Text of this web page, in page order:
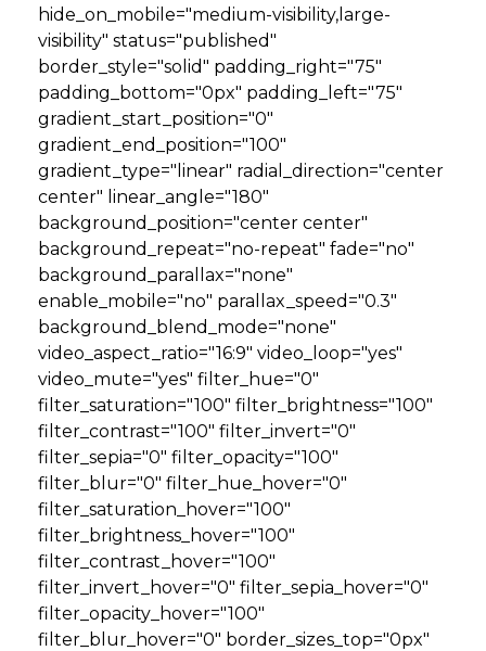
hide_on_mobile="medium-visibility,large-
visibility" status="published"
border_style="solid" padding_right="75"
padding_bottom="0px" padding_left="75"
gradient_start_position="0"
gradient_end_position="100"
gradient_type="linear" radial_direction="center
center" linear_angle="180"
background_position="center center"
background_repeat="no-repeat" fade="no"
background_parallax="none"
enable_mobile="no" parallax_speed="0.3"
background_blend_mode="none"
video_aspect_ratio="16:9" video_loop="yes"
video_mute="yes" filter_hue="0"
filter_saturation="100" filter_brightness="100"
filter_contrast="100" filter_invert="0"
filter_sepia="0" filter_opacity="100"
filter_blur="0" filter_hue_hover="0"
filter_saturation_hover="100"
filter_brightness_hover="100"
filter_contrast_hover="100"
filter_invert_hover="0" filter_sepia_hover="0"
filter_opacity_hover="100"
filter_blur_hover="0" border_sizes_top="0px"